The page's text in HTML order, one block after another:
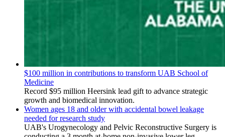
$100 million in contributions to transform UAB School of
Medicine
Record $95 million Heersink lead gift to advance strategic
growth and biomedical innovation.
Women ages 18 and older with accidental bowel leakage
needed for research study
UAB's Urogynecology and Pelvic Reconstructive Surgery is